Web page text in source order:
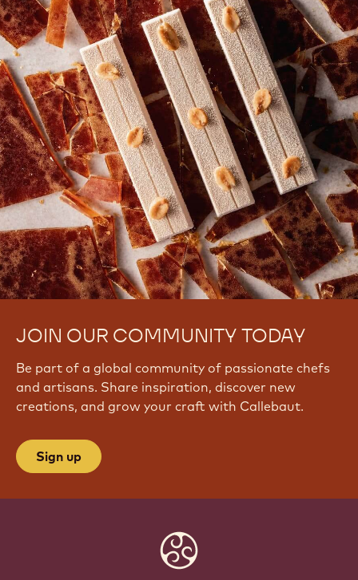
JOIN OUR COMMUNITY TODAY
Be part of a global community of passionate chefs
and artisans. Share inspiration, discover new
creations, and grow your craft with Callebaut.
Sign up